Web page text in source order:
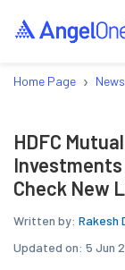
Home Page › News
HDFC
Investments
Check New
Written by: Rakesh
Updated on: 5 Jun